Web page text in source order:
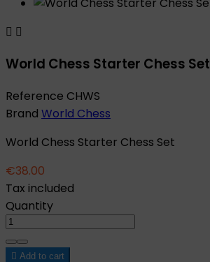
 
World Chess Starter Chess Set
Reference CHWS
Brand World Chess
World Chess Starter Chess Set
€38.00
Tax included
Quantity
 Add to cart